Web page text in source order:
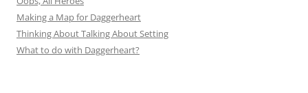
Making a Map for Daggerheart
Thinking About Talking About Setting
What to do with Daggerheart?